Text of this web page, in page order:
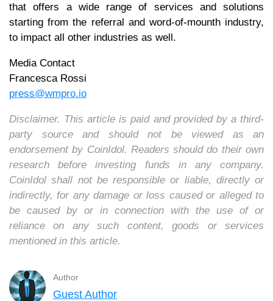
that offers a wide range of services and solutions
starting from the referral and word-of-mounth industry,
to impact all other industries as well.
Media Contact
Francesca Rossi
press@wmpro.io
Disclaimer. This article is paid and provided by a third-
party source and should not be viewed as an
endorsement by CoinIdol. Readers should do their own
research before investing funds in any company.
CoinIdol shall not be responsible or liable, directly or
indirectly, for any damage or loss caused or alleged to
be caused by or in connection with the use of or
reliance on any such content, goods or services
mentioned in this article.
Author
Guest Author